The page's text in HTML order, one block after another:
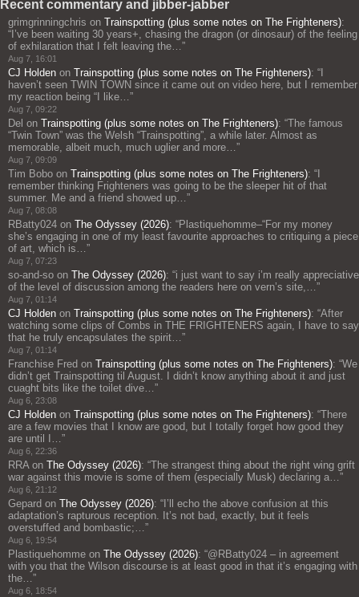
Recent commentary and jibber-jabber
grimgrinningchris on Trainspotting (plus some notes on The Frighteners):
“ I’ve been waiting 30 years+, chasing the dragon (or dinosaur) of the feeling
of exhilaration that I felt leaving the…”
Aug 7, 16:01
CJ Holden on Trainspotting (plus some notes on The Frighteners): “
haven’t seen TWIN TOWN since it came out on video here, but I remember
my reaction being “I like…”
Aug 7, 09:22
Del on Trainspotting (plus some notes on The Frighteners): “The famous
“Twin Town” was the Welsh “Trainspotting”, a while later. Almost as
memorable, albeit much, much uglier and more…”
Aug 7, 09:09
Tim Bobo on Trainspotting (plus some notes on The Frighteners): “
remember thinking Frighteners was going to be the sleeper hit of that
summer. Me and a friend showed up…”
Aug 7, 08:08
RBatty024 on The Odyssey (2026): “Plastiquehomme–“For my money
she’s engaging in one of my least favourite approaches to critiquing a piece
of art, which is…”
Aug 7, 07:23
so-and-so on The Odyssey (2026): “i just want to say i’m really appreciative
of the level of discussion among the readers here on vern’s site,…”
Aug 7, 01:14
CJ Holden on Trainspotting (plus some notes on The Frighteners): “After
watching some clips of Combs in THE FRIGHTENERS again, I have to say
that he truly encapsulates the spirit…”
Aug 7, 01:14
Franchise Fred on Trainspotting (plus some notes on The Frighteners): “We
didn’t get Trainspotting til August. I didn’t know anything about it and just
cuaght bits like the toilet dive…”
Aug 6, 23:08
CJ Holden on Trainspotting (plus some notes on The Frighteners): “There
are a few movies that I know are good, but I totally forget how good they
are until I…”
Aug 6, 22:36
RRAon The Odyssey (2026): “The strangest thing about the right wing grift
war against this movie is some of them (especially Musk) declaring a…”
Aug 6, 21:12
Gepard on The Odyssey (2026): “ I’ll echo the above confusion at this
adaptation’s rapturous reception. It’s not bad, exactly, but it feels
overstuffed and bombastic;…”
Aug 6, 19:54
Plastiquehomme on The Odyssey (2026): “@RBatty024 – in agreement
with you that the Wilson discourse is at least good in that it’s engaging with
the…”
Aug 6, 18:54